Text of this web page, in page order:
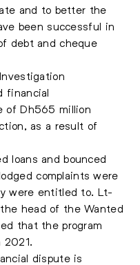
and to better the
been successful in
debt and cheque
financial
of Dh565 million
as a result of
loans and bounced
complaints were
were entitled to. Lt-
head of the Wanted
that the program
2021.
dispute is